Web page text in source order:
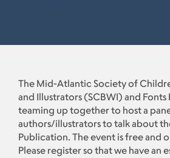
The Mid-Atlantic Society of
and Illustrators (SCBWI) and Fonts
teaming up together to host a
authors/illustrators to talk about
Publication. The event is free and
Please register so that we have an